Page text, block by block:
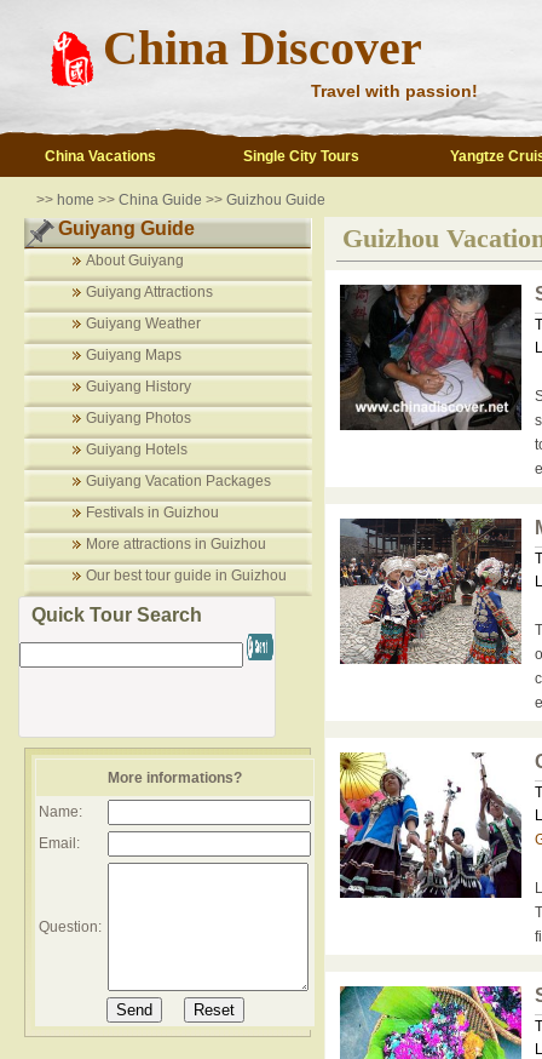
China Discover
Travel with passion!
China Vacations Single City Tours Yangtze
>> home >> China Guide >> Guizhou Guide
Guiyang Guide
About Guiyang
Guiyang Attractions
Guiyang Weather
Guiyang Maps
Guiyang History
Guiyang Photos
Guiyang Hotels
Guiyang Vacation Packages
Festivals in Guizhou
More attractions in Guizhou
Our best tour guide in Guizhou
Quick Tour Search
More informations?
Name:
Email:
Question:
Guizhou